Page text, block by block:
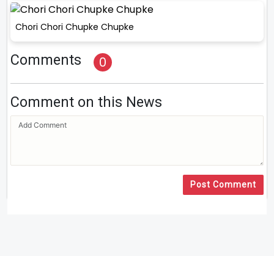
Chori Chori Chupke Chupke
Comments 0
Comment on this News
Post Comment